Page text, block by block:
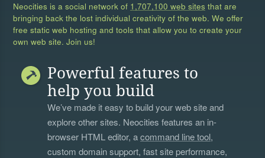
Neocities is a social network of 1,707,100 web sites that are
bringing back the lost individual creativity of the web. We offer
free static web hosting and tools that allow you to create your
own web site. Join us!
Powerful features to
help you build
We’ve made it easy to build your web site and
explore other sites. Neocities features an in-
browser HTML editor, acommand line tool,
custom domain support, fast site performance,